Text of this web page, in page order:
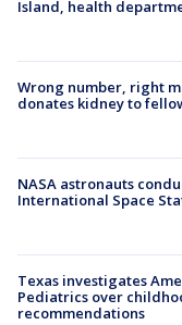
Island, health
Wrong number, right
donates kidney to
NASA astronauts
International Space
Texas investigates
Pediatrics over
recommendations